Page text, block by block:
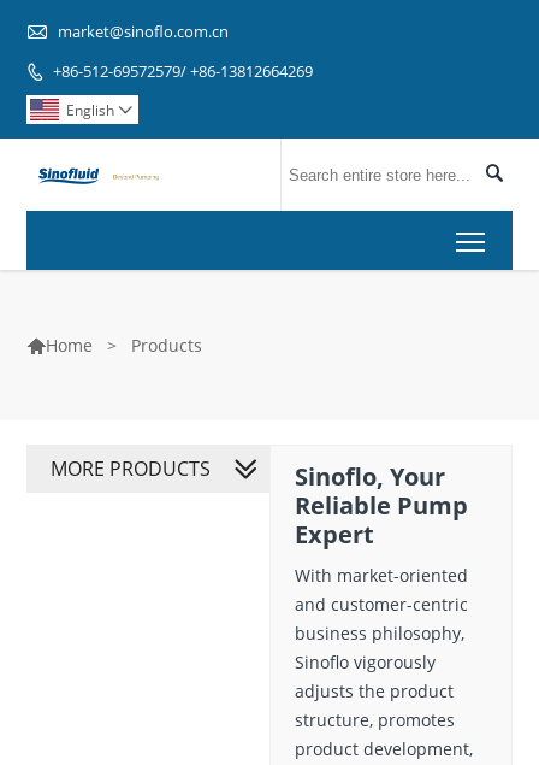
 market@sinoflo.com.cn
 +86-512-69572579/ +86-13812664269
English 

Home > Products
Sinoflo, Your
Reliable Pump
Expert
With market-oriented
and customer-centric
business philosophy,
Sinoflo vigorously
adjusts the product
structure, promotes
product development,
MORE PRODUCTS